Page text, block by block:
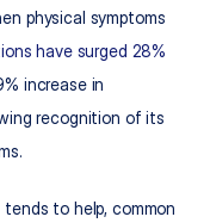
physical symptoms
have surged 28%
increase in
recognition of its
to help, common